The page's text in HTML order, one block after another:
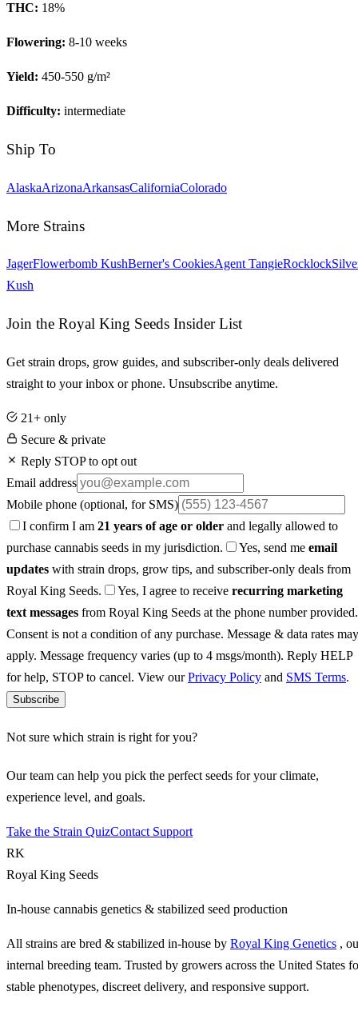
THC: 18%
Flowering: 8-10 weeks
Yield: 450-550 g/m²
Difficulty: intermediate
Ship To
AlaskaArizonaArkansasCaliforniaColorado
More Strains
JagerFlowerbomb KushBerner's CookiesAgent TangieRocklock
Kush
Join the Royal King Seeds Insider List
Get strain drops, grow guides, and subscriber-only deals delivered
straight to your inbox or phone. Unsubscribe anytime.
21+ only
Secure & private
Reply STOP to opt out
Email address
Mobile phone (optional, for SMS)
I confirm I am 21 years of age or older and legally allowed to
purchase cannabis seeds in my jurisdiction.
Yes, send me email
updates with strain drops, grow tips, and subscriber-only deals from
Royal King Seeds.
Yes, I agree to receive recurring marketing
text messages from Royal King Seeds at the phone number provided.
Consent is not a condition of any purchase. Message & data rates may
apply. Message frequency varies (up to 4 msgs/month). Reply HELP
for help, STOP to cancel. View ourPrivacy Policy and SMS Terms.
Subscribe
Not sure which strain is right for you?
Our team can help you pick the perfect seeds for your climate,
experience level, and goals.
Take the Strain QuizContact Support
RK
Royal King Seeds
In-house cannabis genetics & stabilized seed production
All strains are bred & stabilized in-house by Royal King Genetics ,
internal breeding team. Trusted by growers across the United States
stable phenotypes, discreet delivery, and responsive support.